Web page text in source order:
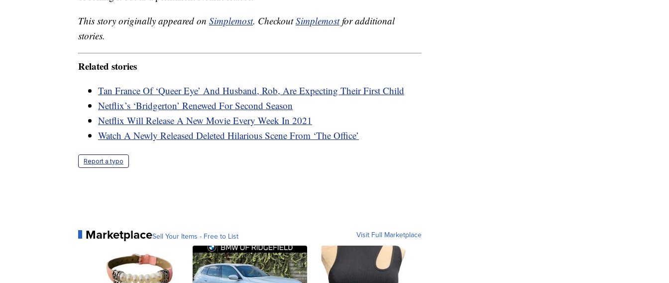
This story originally appeared on Simplemost. CheckoutSimplemostfor additional
stories.
Related stories
Tan France Of ‘Queer Eye’ And Husband, Rob, Are Expecting Their First Child
Netflix’s ‘Bridgerton’ Renewed For Second Season
Netflix Will Release A New Movie Every Week In 2021
Watch A Newly Released Deleted Hilarious Scene From ‘The Office’
Report a typo
MarketplaceSell Your Items - Free to List Visit Full Marketplace